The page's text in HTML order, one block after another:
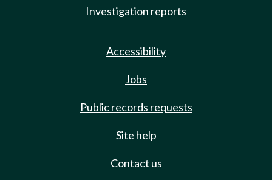
Investigation reports
Accessibility
Jobs
Public records requests
Site help
Contact us